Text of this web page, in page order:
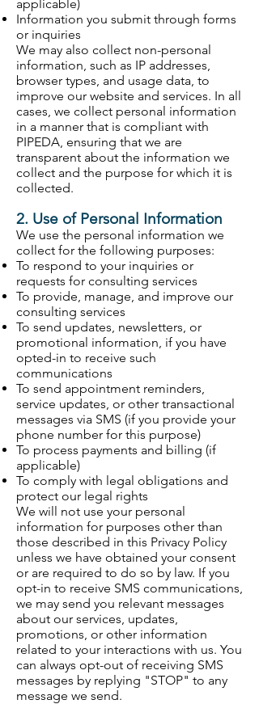
applicable)
Information you submit through forms
or inquiries
We may also collect non-personal
information, such as IP addresses,
browser types, and usage data, to
improve our website and services. In all
cases, we collect personal information
in a manner that is compliant with
PIPEDA, ensuring that we are
transparent about the information we
collect and the purpose for which it is
collected.
2. Use of Personal Information
We use the personal information we
collect for the following purposes:
To respond to your inquiries or
requests for consulting services
To provide, manage, and improve our
consulting services
To send updates, newsletters, or
promotional information, if you have
opted-in to receive such
communications
To send appointment reminders,
service updates, or other transactional
messages via SMS (if you provide your
phone number for this purpose)
To process payments and billing (if
applicable)
To comply with legal obligations and
protect our legal rights
We will not use your personal
information for purposes other than
those described in this Privacy Policy
unless we have obtained your consent
or are required to do so by law. If you
opt-in to receive SMS communications,
we may send you relevant messages
about our services, updates,
promotions, or other information
related to your interactions with us. You
can always opt-out of receiving SMS
messages by replying "STOP" to any
message we send.